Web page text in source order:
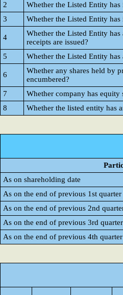
2
Whether the Listed Entity
3
Whether the Listed Entity has
4
Whether the Listed Entity
receipts are issued?
5
Whether the Listed Entity
6
Whether any shares held by
encumbered?
7
Whether company has
8
Whether the listed entity has
As on shareholding date
As on the end of previous 1st quarter
As on the end of previous 2nd
As on the end of previous 3rd quarter
As on the end of previous 4th quarter